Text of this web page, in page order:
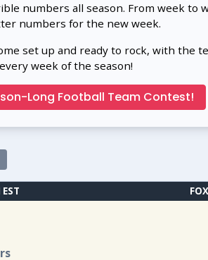
numbers all season. From week to
numbers for the new week.
set up and ready to rock, with the
week of the season!
Long Football Team Contest!
FOX